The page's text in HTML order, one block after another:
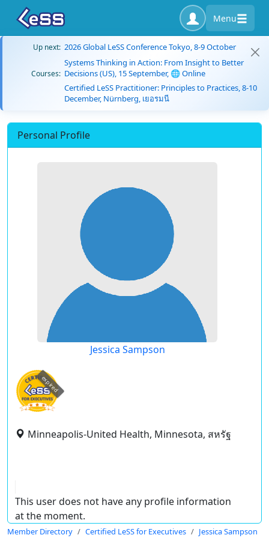
Menu
Up next: 2026 Global LeSS Conference Tokyo, 8-9 October
Courses:
Systems Thinking in Action: From Insight to Better
Decisions (US), 15 September, 🌐 Online
Certified LeSS Practitioner: Principles to Practices, 8-10
December, Nürnberg, เยอรมนี
Personal Profile
Jessica Sampson
expired
Minneapolis-United Health, Minnesota, สหรัฐ
This user does not have any profile information
at the moment.
Member Directory Certified LeSS for Executives Jessica Sampson